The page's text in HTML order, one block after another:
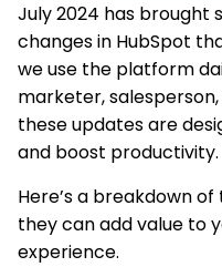
July 2024 has
changes in HubSpot
we use the platform
marketer,
these updates are
and boost productivity.
Here’s a breakdown
they can add value to
experience.